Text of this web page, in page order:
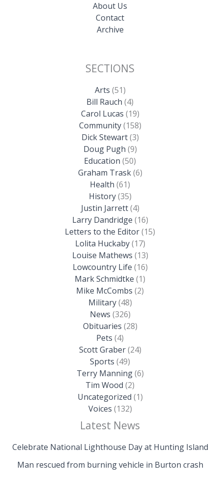
About Us
Contact
Archive
SECTIONS
Arts (51)
Bill Rauch (4)
Carol Lucas (19)
Community(158)
Dick Stewart(3)
Doug Pugh (9)
Education (50)
Graham Trask(6)
Health (61)
History(35)
Justin Jarrett(4)
Larry Dandridge (16)
Letters to the Editor(15)
Lolita Huckaby(17)
Louise Mathews (13)
Lowcountry Life (16)
Mark Schmidtke (1)
Mike McCombs (2)
Military(48)
News (326)
Obituaries (28)
Pets (4)
Scott Graber(24)
Sports (49)
Terry Manning(6)
Tim Wood (2)
Uncategorized (1)
Voices (132)
Latest News
Celebrate National Lighthouse Day at Hunting Island
Man rescued from burning vehicle in Burton crash